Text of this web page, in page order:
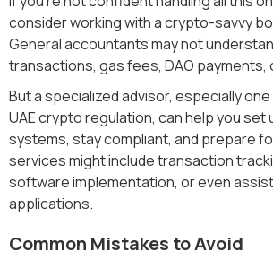
consider working with a crypto-savvy
General accountants may not
transactions, gas fees, DAO payments,
But a specialized advisor, especially
UAE crypto regulation, can help you set
systems, stay compliant, and prepare
services might include transaction
software implementation, or even
applications.
Common Mistakes to Avoid